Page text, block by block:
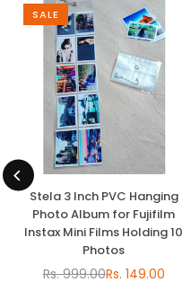
SALE
Stela 3 Inch PVC Hanging
Photo Album for Fujifilm
Instax Mini Films Holding 10
Photos
Regular
Rs. 999.00Rs. 149.00